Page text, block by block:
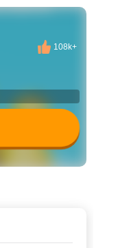
108k+